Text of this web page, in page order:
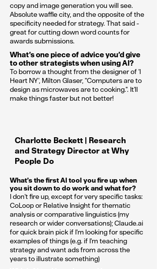
copy and image generation you will see.
Absolute waffle city, and the opposite of the
specificity needed for strategy. That said -
great for cutting down word counts for
awards submissions.
What’s one piece of advice you’d give
to other strategists when using AI?
To borrow a thought from the designer of 'I
Heart NY', Milton Glaser, "Computers are to
design as microwaves are to cooking.". It'll
make things faster but not better!
Charlotte Beckett | Research
and Strategy Director at Why
People Do
What’s the first AI tool you fire up when
you sit down to do work and what for?
I don't fire up, except for very specific tasks:
CoLoop or Relative Insight for thematic
analysis or comparative linguistics (my
research or wider conversations); Claude.ai
for quick brain pick if I'm looking for specific
examples of things (e.g. if I'm teaching
strategy and want ads from across the
years to illustrate something)